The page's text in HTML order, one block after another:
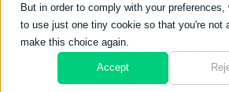
But in order to comply with your preferences,
to use just one tiny cookie so that you're not
make this choice again.
Accept
To authorise your Clarity Go account
Xero, you’ll need to follow the steps
Sign into Clarity Go